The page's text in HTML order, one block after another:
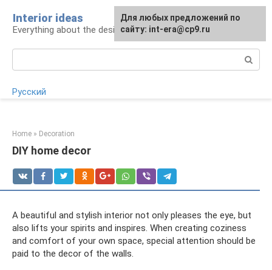
content
Interior ideas
Everything about the design of your home
Русский
Home » Decoration
DIY home decor
A beautiful and stylish interior not only pleases the eye, but
also lifts your spirits and inspires. When creating coziness
and comfort of your own space, special attention should be
paid to the decor of the walls.
For any suggestions regarding
the site:[email protected]
Для любых предложений по
сайту: int-era@cp9.ru